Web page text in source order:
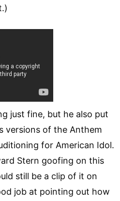
just fine, but he also put
versions of the Anthem
for American Idol.
Stern goofing on this
still be a clip of it on
job at pointing out how